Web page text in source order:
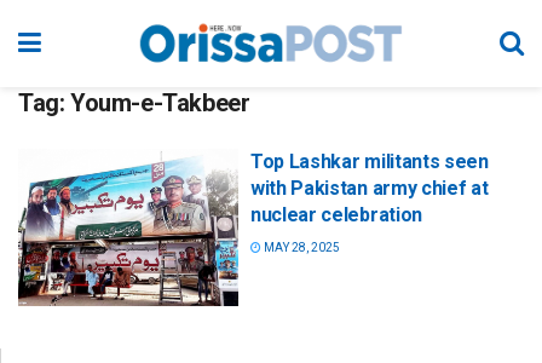
Tag: Youm-e-Takbeer
Top Lashkar militants seen
with Pakistan army chief at
nuclear celebration
MAY 28, 2025